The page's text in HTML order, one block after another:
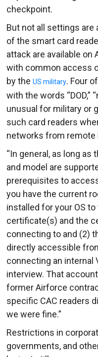
checkpoint.
But not all settings
of the smart card
attack are available on
with common access
by theUS military. Four
with the words “DOD,”
unusual for military or
such card readers
networks from remote
“In general, as long
and model are
prerequisites to
you have the current
installed for your OS
certificate(s) and the
connecting to and (2)
directly accessible
connecting an internal
interview. That
former Airforce
specific CAC readers
we were fine.”
Restrictions in
governments, and